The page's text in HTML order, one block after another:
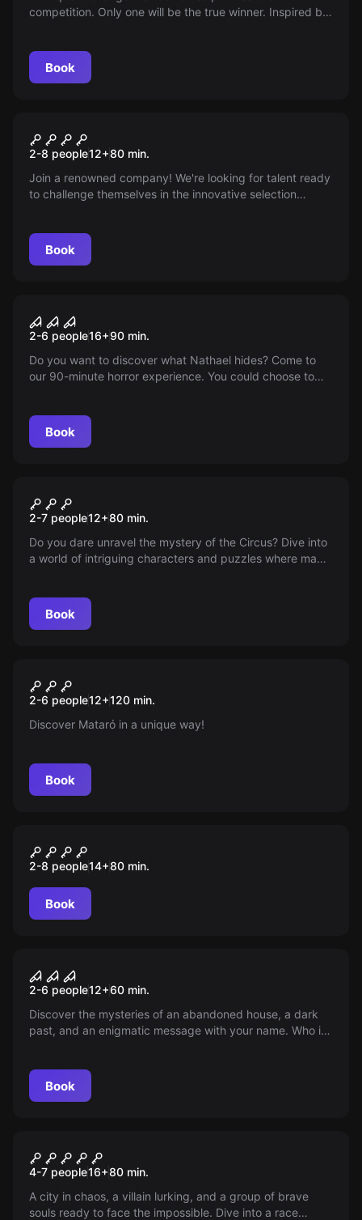
competition. Only one will be the true winner. Inspired by
much agility, but the challenges are intense.
Book
New
THE INTERVIEW: NOTHING IS
WHAT IT SEEMS
2-8 people12+80 min.
Join a renowned company! We're looking for talent ready
to challenge themselves in the innovative selection
juicy rewards. Are you ready to take on the challenge?
Book
Nathael
2-6 people16+90 min.
Do you want to discover what Nathael hides? Come to
our 90-minute horror experience. You could choose to
Book
New
The Circus Of Strangers
2-7 people12+80 min.
Do you dare unravel the mystery of the Circus? Dive into
a world of intriguing characters and puzzles where magic
Book
New
Mafia
2-6 people12+120 min.
Discover Mataró in a unique way!
Book
New
LA HORA DE LAS BESTIAS
2-8 people14+80 min.
Book
Soulbound
2-6 people12+60 min.
Discover the mysteries of an abandoned house, a dark
past, and an enigmatic message with your name. Who is
Book
New
Poison Escape Room
4-7 people16+80 min.
A city in chaos, a villain lurking, and a group of brave
souls ready to face the impossible. Dive into a race